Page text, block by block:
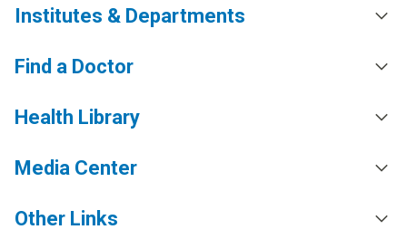
Institutes & Departments
Find a Doctor
Health Library
Media Center
Other Links